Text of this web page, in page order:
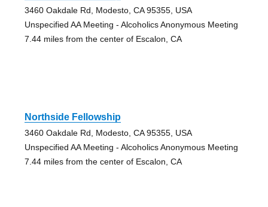
3460 Oakdale Rd, Modesto, CA 95355, USA
Unspecified AA Meeting - Alcoholics Anonymous Meeting
7.44 miles from the center of Escalon, CA
Northside Fellowship
3460 Oakdale Rd, Modesto, CA 95355, USA
Unspecified AA Meeting - Alcoholics Anonymous Meeting
7.44 miles from the center of Escalon, CA